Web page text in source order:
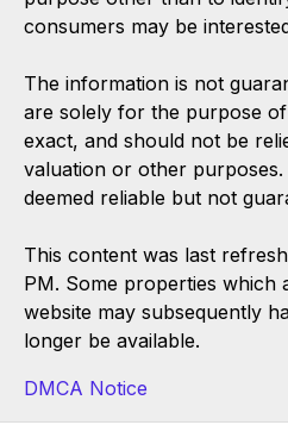
consumers may be
The information is not
are solely for the purpose
exact, and should not be
valuation or other
deemed reliable but not
This content was last
PM. Some properties which
website may subsequently
longer be available.
DMCA Notice